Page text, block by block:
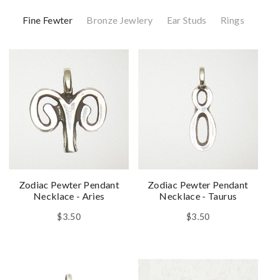
Fine Fewter Bronze Jewlery Ear Studs Rings
Zodiac Pewter Pendant
Necklace - Aries
$3.50
Zodiac Pewter Pendant
Necklace - Taurus
$3.50